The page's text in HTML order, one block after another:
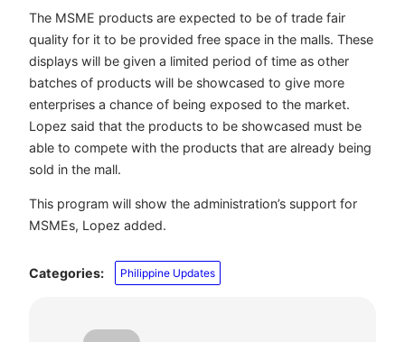
The MSME products are expected to be of trade fair
quality for it to be provided free space in the malls. These
displays will be given a limited period of time as other
batches of products will be showcased to give more
enterprises a chance of being exposed to the market.
Lopez said that the products to be showcased must be
able to compete with the products that are already being
sold in the mall.
This program will show the administration’s support for
MSMEs, Lopez added.
Categories: Philippine Updates